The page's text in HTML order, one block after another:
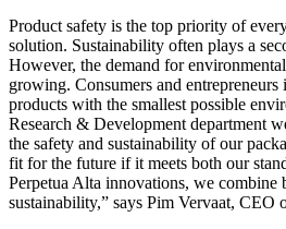
Product safety is the top priority of
solution. Sustainability often plays a
However, the demand for
growing. Consumers and
products with the smallest possible
Research & Development department
the safety and sustainability of our
fit for the future if it meets both our
Perpetua Alta innovations, we combine
sustainability,” says Pim Vervaat, CEO